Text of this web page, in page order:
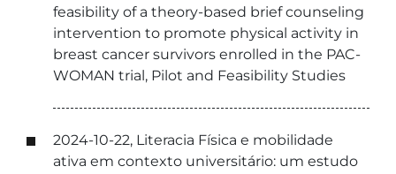
feasibility of a theory-based brief counseling
intervention to promote physical activity in
breast cancer survivors enrolled in the PAC-
WOMAN trial, Pilot and Feasibility Studies
2024-10-22, Literacia Física e mobilidade
ativa em contexto universitário: um estudo